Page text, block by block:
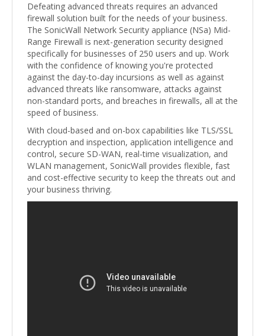
Defeating advanced threats requires an advanced
firewall solution built for the needs of your business.
The SonicWall Network Security appliance (NSa) Mid-
Range Firewall is next-generation security designed
specifically for businesses of 250 users and up. Work
with the confidence of knowing you're protected
against the day-to-day incursions as well as against
advanced threats like ransomware, attacks against
non-standard ports, and breaches in firewalls, all at the
speed of business.
With cloud-based and on-box capabilities like TLS/SSL
decryption and inspection, application intelligence and
control, secure SD-WAN, real-time visualization, and
WLAN management, SonicWall provides flexible, fast
and cost-effective security to keep the threats out and
your business thriving.